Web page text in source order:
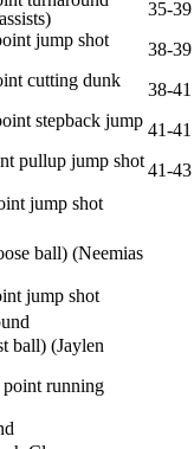
35-39
jump shot
38-39
cutting dunk
38-41
stepback jump 41-41
pullup jump shot41-43
jump shot
ball) (Neemias
jump shot
ball) (Jaylen
point running